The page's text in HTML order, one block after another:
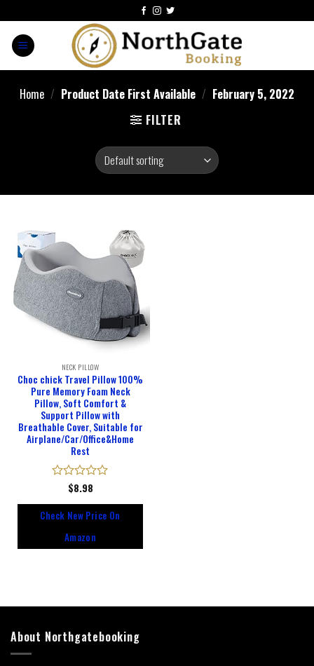
Home / Product Date First Available / February 5, 2022
FILTER
NECK PILLOW
Choc chick Travel Pillow 100%
Pure Memory Foam Neck
Pillow, Soft Comfort &
Support Pillow with
Breathable Cover, Suitable for
Airplane/Car/Office&Home
Rest
Rated
of
$8.98
Check New Price On
Amazon
About Northgatebooking